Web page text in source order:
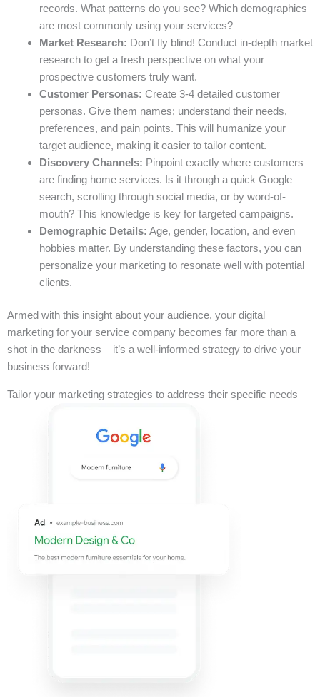
records. What patterns do you see? Which demographics
are most commonly using your services?
Market Research: Don’t fly blind! Conduct in-depth market
research to get a fresh perspective on what your
prospective customers truly want.
Customer Personas: Create 3-4 detailed customer
personas. Give them names; understand their needs,
preferences, and pain points. This will humanize your
target audience, making it easier to tailor content.
Discovery Channels: Pinpoint exactly where customers
are finding home services. Is it through a quick Google
search, scrolling through social media, or by word-of-
mouth? This knowledge is key for targeted campaigns.
Demographic Details: Age, gender, location, and even
hobbies matter. By understanding these factors, you can
personalize your marketing to resonate well with potential
clients.
Armed with this insight about your audience, your digital
marketing for your service company becomes far more than a
shot in the darkness – it’s a well-informed strategy to drive your
business forward!
Tailor your marketing strategies to address their specific needs